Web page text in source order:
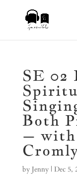
SE 02
Both
–
by Jenny| Dec 5,